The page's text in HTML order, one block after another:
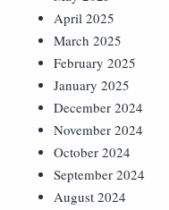
April 2025
March 2025
February 2025
January 2025
December 2024
November 2024
October 2024
September 2024
August 2024